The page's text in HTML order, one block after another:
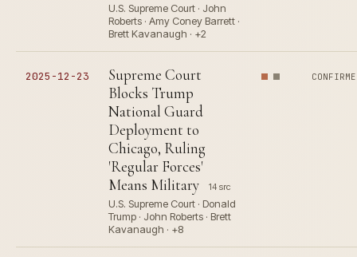
U.S. Supreme Court · John
Roberts · Amy Coney Barrett ·
Brett Kavanaugh · +2
2025-12-23
Supreme Court
Blocks Trump
National Guard
Deployment to
Chicago, Ruling
'Regular Forces'
Means Military
14 src
U.S. Supreme Court · Donald
Trump · John Roberts · Brett
Kavanaugh · +8